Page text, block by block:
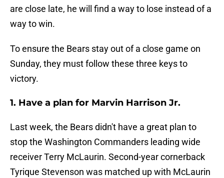
are close late, he will find a way to lose instead of a
way to win.
To ensure the Bears stay out of a close game on
Sunday, they must follow these three keys to
victory.
1. Have a plan for Marvin Harrison Jr.
Last week, the Bears didn't have a great plan to
stop the Washington Commanders leading wide
receiver Terry McLaurin. Second-year cornerback
Tyrique Stevenson was matched up with McLaurin